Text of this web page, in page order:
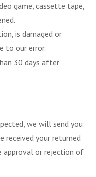
game, cassette tape,
is damaged or
to our error.
30 days after
we will send you
your returned
or rejection of